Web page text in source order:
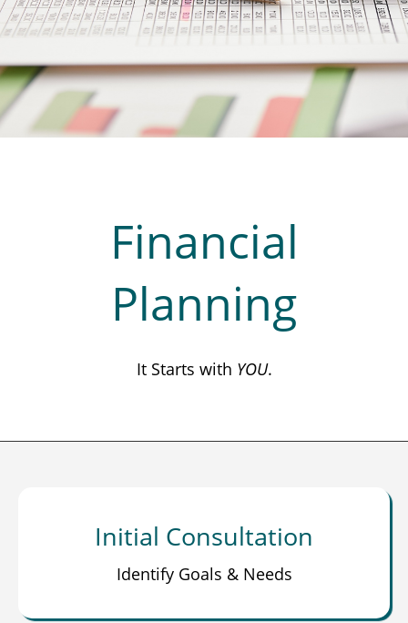
Financial
Planning
It Starts with YOU.
Initial Consultation
Identify Goals & Needs